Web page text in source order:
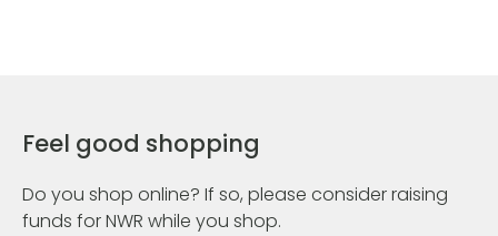
Feel good shopping
Do you shop online? If so, please consider raising
funds for NWR while you shop.